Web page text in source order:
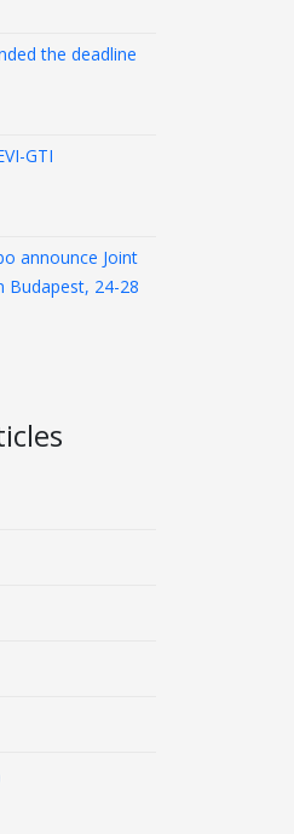
the deadline
GTI
announce Joint
Budapest, 24-28